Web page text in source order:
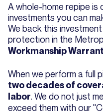
A whole-home repipe
investments you can
We back this
protection in the
Workmanship
When we perform a full
two decades of
labor. We do not just
exceed them with our